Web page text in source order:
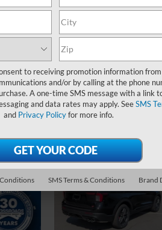
to receiving promotion information
and/or by calling at the phone
A one-time SMS message with a link
and data rates may apply. SeeSMS
and Privacy Policyfor more info.
SMS Terms & Conditions Brand